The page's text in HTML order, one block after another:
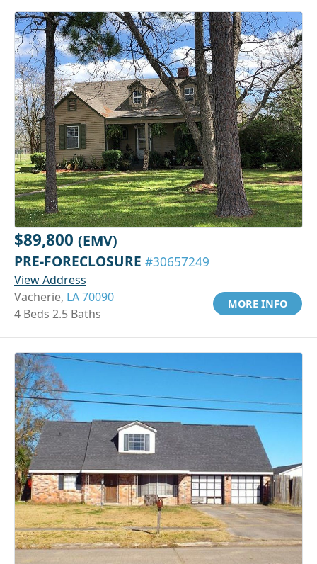
$89,800 (EMV)
PRE-FORECLOSURE #30657249
View Address
Vacherie, LA 70090
4 Beds 2.5 Baths
MORE INFO